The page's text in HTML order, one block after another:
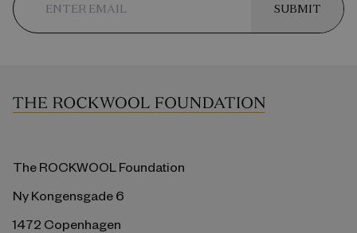
SUBMIT
The ROCKWOOL Foundation
Ny Kongensgade 6
1472 Copenhagen